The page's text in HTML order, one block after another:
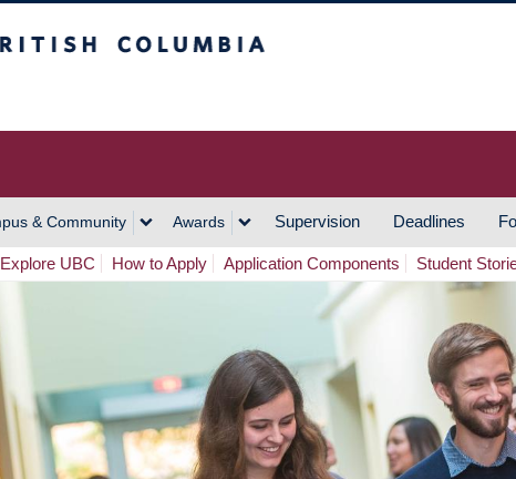
& Community Awards Supervision Deadlines
Explore UBC How to Apply Application Components Student